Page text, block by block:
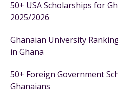
50+ USA Scholarships for
2025/2026
Ghanaian University
in Ghana
50+ Foreign Government
Ghanaians